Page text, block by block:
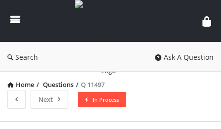
knowledgesutra.com
Search Ask A Question
Home / Questions / Q 11497
Next
In Process